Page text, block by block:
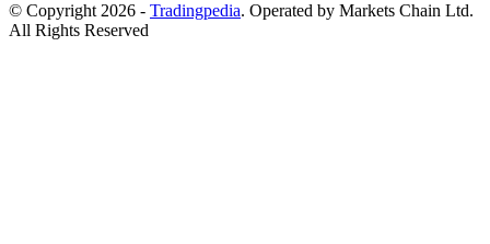
© Copyright 2026 - Tradingpedia. Operated by Markets Chain Ltd.
All Rights Reserved